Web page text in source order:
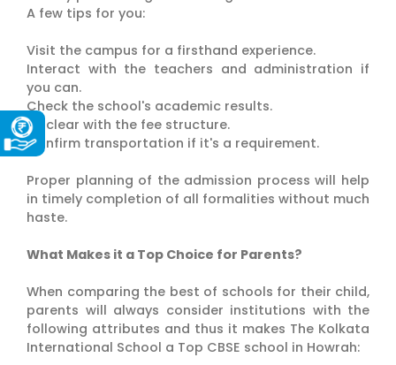
A few tips for you:
Visit the campus for a firsthand experience.
Interact with the teachers and administration if
you can.
Check the school's academic results.
Be clear with the fee structure.
Confirm transportation if it's a requirement.
Proper planning of the admission process will help
in timely completion of all formalities without much
haste.
What Makes it a Top Choice for Parents?
When comparing the best of schools for their child,
parents will always consider institutions with the
following attributes and thus it makes The Kolkata
International School a Top CBSE school in Howrah: